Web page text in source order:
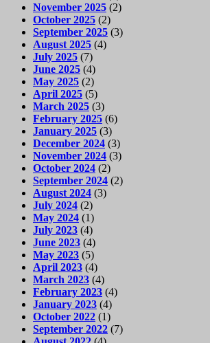
November 2025 (2)
October 2025 (2)
September 2025 (3)
August 2025 (4)
July 2025 (7)
June 2025 (4)
May 2025 (2)
April 2025 (5)
March 2025 (3)
February 2025 (6)
January 2025 (3)
December 2024 (3)
November 2024 (3)
October 2024 (2)
September 2024 (2)
August 2024 (3)
July 2024 (2)
May 2024 (1)
July 2023 (4)
June 2023 (4)
May 2023 (5)
April 2023 (4)
March 2023 (4)
February 2023 (4)
January 2023 (4)
October 2022 (1)
September 2022 (7)